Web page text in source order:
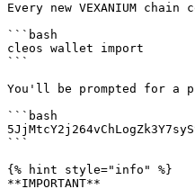
Every new VEXANIUM
```bash
cleos wallet import
```
You'll be prompted for a
```bash
```
{% hint style="info" %}
**IMPORTANT**